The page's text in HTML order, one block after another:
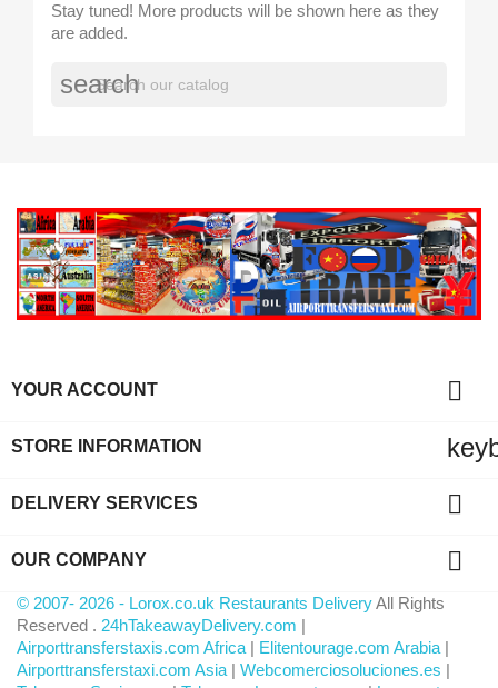
Stay tuned! More products will be shown here as they
are added.
search
YOUR ACCOUNT 
STORE INFORMATION
DELIVERY SERVICES 
OUR COMPANY 
© 2007- 2026 - Lorox.co.uk Restaurants DeliveryAll Rights
Reserved . 24hTakeawayDelivery.com |
Airporttransferstaxis.com Africa | Elitentourage.com Arabia |
Airporttransferstaxi.com Asia | Webcomerciosoluciones.es |